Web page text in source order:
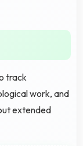
track
work, and
extended